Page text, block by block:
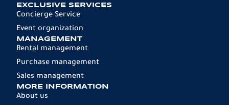
EXCLUSIVE SERVICES
Concierge Service
Event organization
MANAGEMENT
Rental management
Purchase management
Sales management
MORE INFORMATION
About us